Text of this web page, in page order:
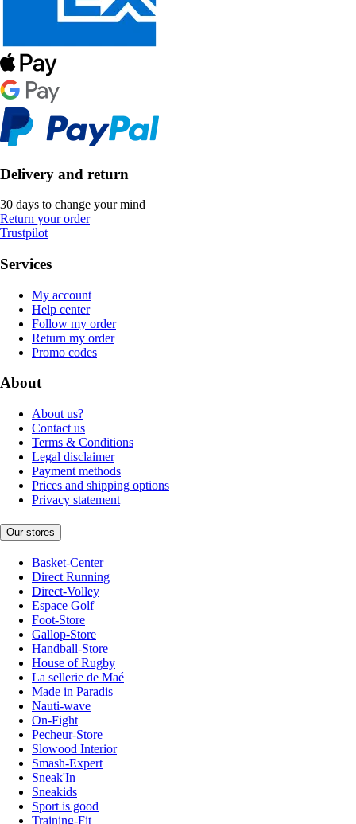
Delivery and return
30 days to change your mind
Return your order
Trustpilot
Services
My account
Help center
Follow my order
Return my order
Promo codes
About
About us?
Contact us
Terms & Conditions
Legal disclaimer
Payment methods
Prices and shipping options
Privacy statement
Our stores
Basket-Center
Direct Running
Direct-Volley
Espace Golf
Foot-Store
Gallop-Store
Handball-Store
House of Rugby
La sellerie de Maé
Made in Paradis
Nauti-wave
On-Fight
Pecheur-Store
Slowood Interior
Smash-Expert
Sneak'In
Sneakids
Sport is good
Training-Fit